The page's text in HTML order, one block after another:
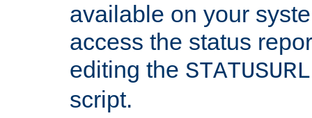
available on your
access the status
editing the STATUSURL
script.